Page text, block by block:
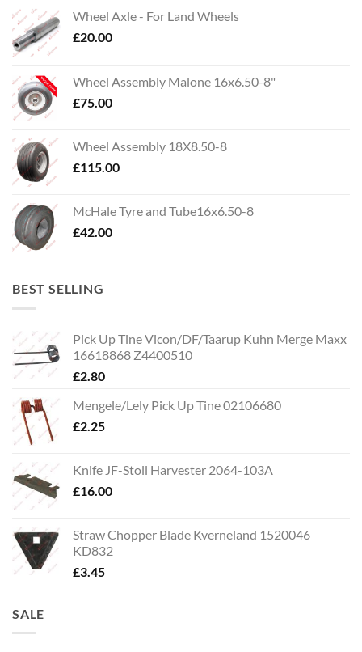
Wheel Axle - For Land Wheels
£20.00
Wheel Assembly Malone 16x6.50-8"
£75.00
Wheel Assembly 18X8.50-8
£115.00
McHale Tyre and Tube16x6.50-8
£42.00
BEST SELLING
Pick Up Tine Vicon/DF/Taarup Kuhn Merge Maxx
16618868 Z4400510
£2.80
Mengele/Lely Pick Up Tine 02106680
£2.25
Knife JF-Stoll Harvester 2064-103A
£16.00
Straw Chopper Blade Kverneland 1520046
KD832
£3.45
SALE